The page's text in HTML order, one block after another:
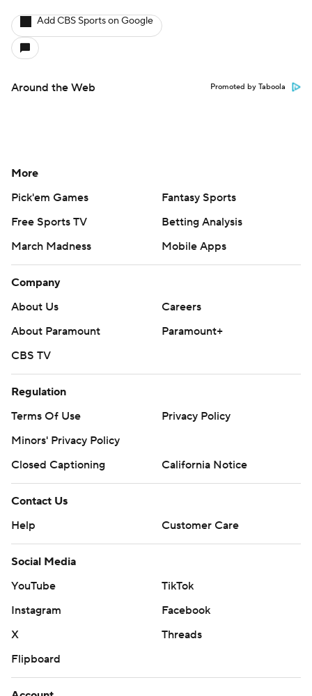
Add CBS Sports on Google
Around the Web Promoted by Taboola
More
Pick'em Games
Fantasy Sports
Free Sports TV
Betting Analysis
March Madness
Mobile Apps
Company
About Us
Careers
About Paramount
Paramount+
CBS TV
Regulation
Terms Of Use
Privacy Policy
Minors' Privacy Policy
Closed Captioning
California Notice
Contact Us
Help
Customer Care
Social Media
YouTube
TikTok
Instagram
Facebook
X
Threads
Flipboard